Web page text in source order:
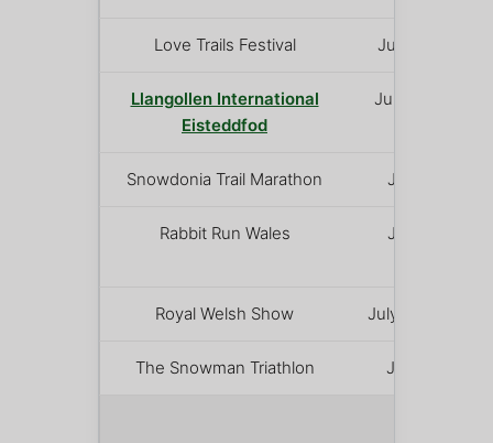
Love Trails Festival July 2 – 6
Llangollen International
Eisteddfod
July 7 – 12
Snowdonia Trail Marathon July 12
Rabbit Run Wales July 18
Royal Welsh Show July 20 – 23
The Snowman Triathlon July 26